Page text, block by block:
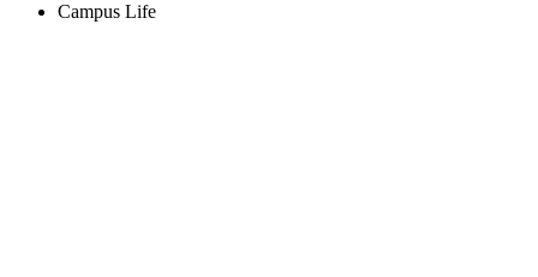
Campus Life